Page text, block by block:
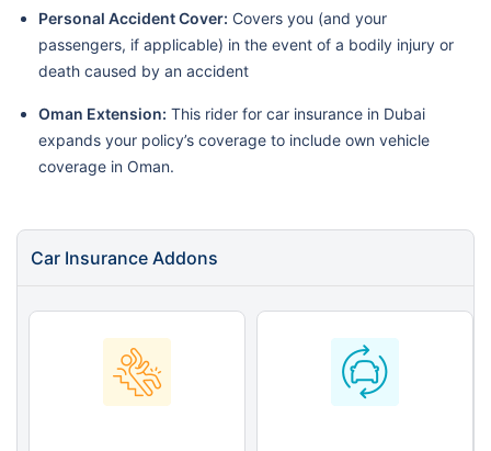
Personal Accident Cover: Covers you (and your
passengers, if applicable) in the event of a bodily injury or
death caused by an accident
Oman Extension: This rider for car insurance in Dubai
expands your policy’s coverage to include own vehicle
coverage in Oman.
Car Insurance Addons